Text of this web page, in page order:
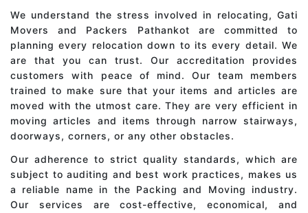
We understand the stress involved in relocating, Gati
Movers and Packers Pathankot are committed to
planning every relocation down to its every detail. We
are that you can trust. Our accreditation provides
customers with peace of mind. Our team members
trained to make sure that your items and articles are
moved with the utmost care. They are very efficient in
moving articles and items through narrow stairways,
doorways, corners, or any other obstacles.
Our adherence to strict quality standards, which are
subject to auditing and best work practices, makes us
a reliable name in the Packing and Moving industry.
Our services are cost-effective, economical, and